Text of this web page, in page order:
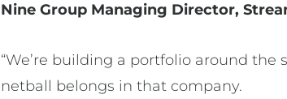
Nine Group Managing Director,
“We’re building a portfolio around
netball belongs in that company.